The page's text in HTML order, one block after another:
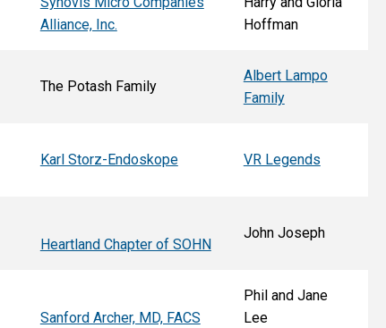
Alliance, Inc.
Hoffman
The Potash Family
Albert Lampo
Family
Karl Storz-Endoskope VR Legends
Heartland Chapter of SOHN
John Joseph
Sanford Archer, MD, FACS
Phil and Jane
Lee